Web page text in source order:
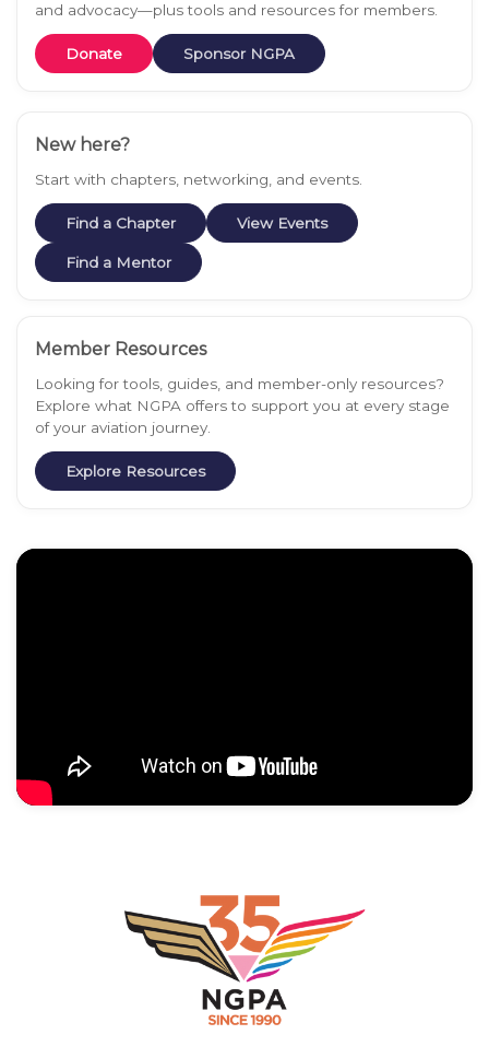
and advocacy—plus tools and resources for members.
Donate Sponsor NGPA
New here?
Start with chapters, networking, and events.
Find a Chapter View Events
Find a Mentor
Member Resources
Looking for tools, guides, and member-only resources?
Explore what NGPA offers to support you at every stage
of your aviation journey.
Explore Resources